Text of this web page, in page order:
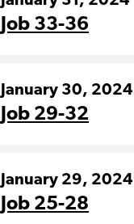
Job 33-36
January 30, 2024
Job 29-32
January 29, 2024
Job 25-28